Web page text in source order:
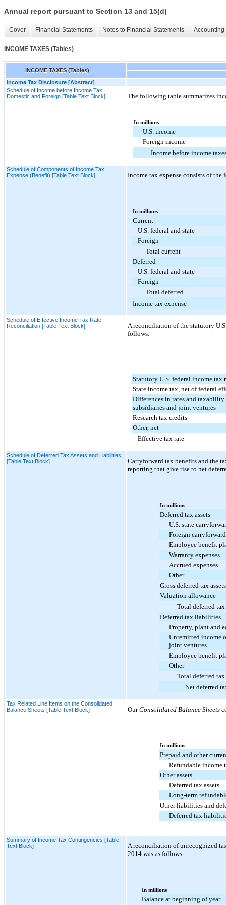
Annual report pursuant to Section 13 and 15(d)
Cover Financial Statements Notes to Financial Statements
INCOME TAXES (Tables)
INCOME TAXES (Tables)
Income Tax Disclosure [Abstract]
Schedule of Income before Income Tax,
Domestic and Foreign [Table Text Block]
The following table summarizes
In millions
U.S. income
Foreign income
Income before income
Schedule of Components of Income Tax
Expense (Benefit) [Table Text Block]
Income tax expense consists of
In millions
Current
U.S. federal and state
Foreign
Total current
Deferred
U.S. federal and state
Foreign
Total deferred
Income tax expense
Schedule of Effective Income Tax Rate
Reconciliation [Table Text Block]
A reconciliation of the statutory
follows:
Statutory U.S. federal income tax
State income tax, net of federal
Differences in rates and
subsidiaries and joint ventures
Research tax credits
Other, net
Effective tax rate
Schedule of Deferred Tax Assets and Liabilities
[Table Text Block]
Carryforward tax benefits and the
reporting that give rise to net
In millions
Deferred tax assets
U.S. state
Foreign
Employee benefit
Warranty expenses
Accrued expenses
Other
Gross deferred tax assets
Valuation allowance
Total deferred tax
Deferred tax liabilities
Property, plant and
Unremitted income
joint ventures
Employee benefit
Other
Total deferred
Net deferred
Tax Related Line Items on the Consolidated
Balance Sheets [Table Text Block]
OurConsolidated Balance Sheets
In millions
Prepaid and other
Refundable income
Other assets
Deferred tax assets
Long-term
Other liabilities and
Deferred tax
Summary of Income Tax Contingencies [Table
Text Block]
A reconciliation of unrecognized
2014 was as follows:
In millions
Balance at beginning of year